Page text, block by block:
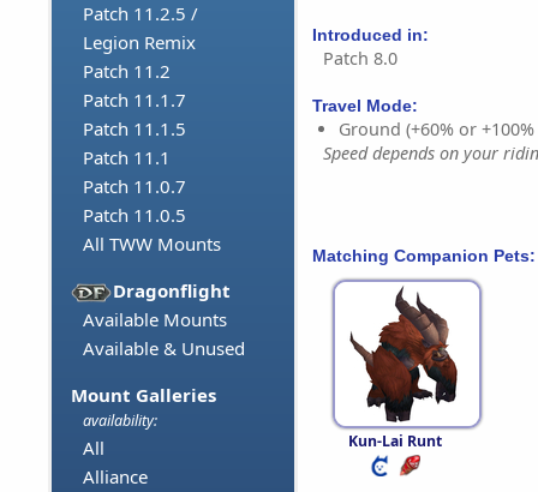
Patch 11.2.5 /
Legion Remix
Patch 11.2
Patch 11.1.7
Patch 11.1.5
Patch 11.1
Patch 11.0.7
Patch 11.0.5
All TWW Mounts
Dragonflight
Available Mounts
Available & Unused
Mount Galleries
availability:
All
Alliance
Introduced in:
Patch 8.0
Travel Mode:
Ground (+60% or
Speed depends on your
Matching Companion Pets:
Kun-Lai Runt